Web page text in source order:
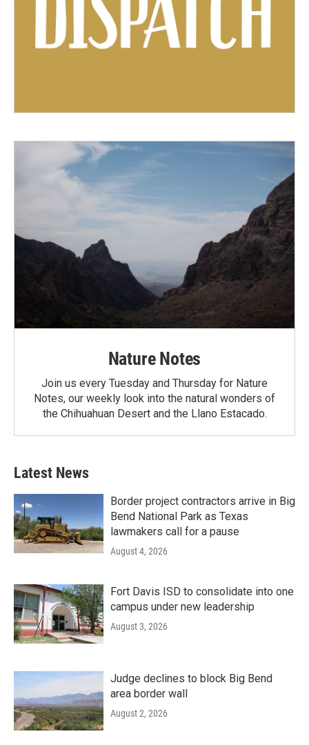
Nature Notes
Join us every Tuesday and Thursday for Nature
Notes, our weekly look into the natural wonders of
the Chihuahuan Desert and the Llano Estacado.
Latest News
Border project contractors arrive in Big
Bend National Park as Texas
lawmakers call for a pause
August 4, 2026
Fort Davis ISD to consolidate into one
campus under new leadership
August 3, 2026
Judge declines to block Big Bend
area border wall
August 2, 2026